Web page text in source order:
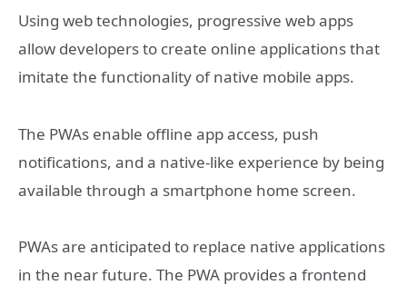
Using web technologies, progressive web apps
allow developers to create online applications that
imitate the functionality of native mobile apps.
The PWAs enable offline app access, push
notifications, and a native-like experience by being
available through a smartphone home screen.
PWAs are anticipated to replace native applications
in the near future. The PWA provides a frontend